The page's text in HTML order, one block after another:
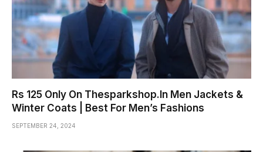
Rs 125 Only On Thesparkshop.In Men Jackets &
Winter Coats | Best For Men’s Fashions
SEPTEMBER 24, 2024